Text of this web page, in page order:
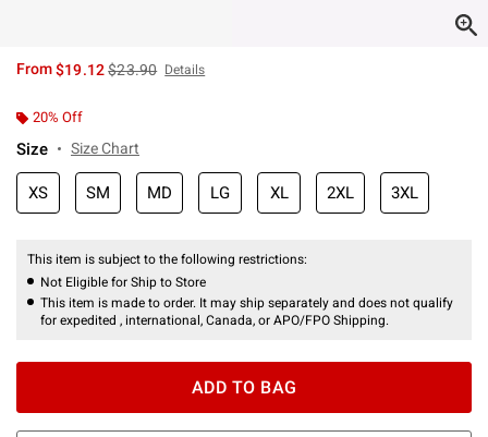
From$19.12is sales price, the original price is
$23.90 Details
20% Off
Size Size Chart
XS SM MD LG XL 2XL 3XL
This item is subject to the following restrictions:
Not Eligible for Ship to Store
This item is made to order. It may ship separately and does not qualify
for expedited , international, Canada, or APO/FPO Shipping.
ADD TO BAG